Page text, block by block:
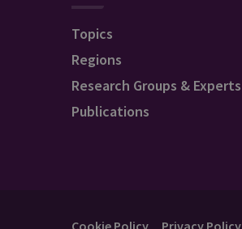
Topics
Regions
Research Groups & Experts
Publications